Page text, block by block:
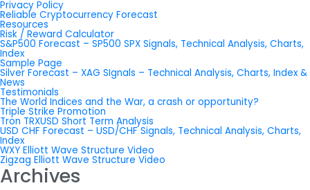
Privacy Policy
Reliable Cryptocurrency Forecast
Resources
Risk / Reward Calculator
S&P500 Forecast – SP500 SPX Signals, Technical Analysis, Charts,
Index
Sample Page
Silver Forecast – XAG SIgnals – Technical Analysis, Charts, Index &
News
Testimonials
The World Indices and the War, a crash or opportunity?
Triple Strike Promotion
Tron TRXUSD Short Term Analysis
USD CHF Forecast – USD/CHF Signals, Technical Analysis, Charts,
Index
WXY Elliott Wave Structure Video
Zigzag Elliott Wave Structure Video
Archives